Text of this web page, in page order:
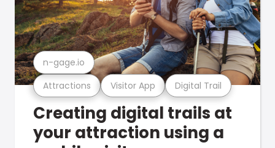
Attractions Visitor App Digital Trail
n-gage.io
Creating digital trails at
your attraction using a